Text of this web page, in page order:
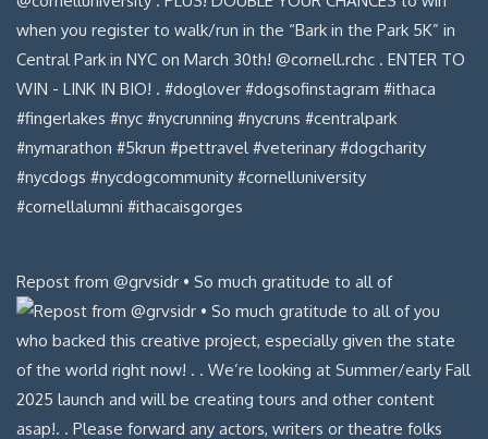
Repost from @grvsidr • So much gratitude to all of